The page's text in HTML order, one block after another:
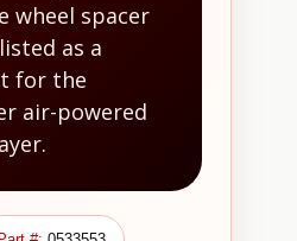
wheel spacer
as a
for the
air-powered